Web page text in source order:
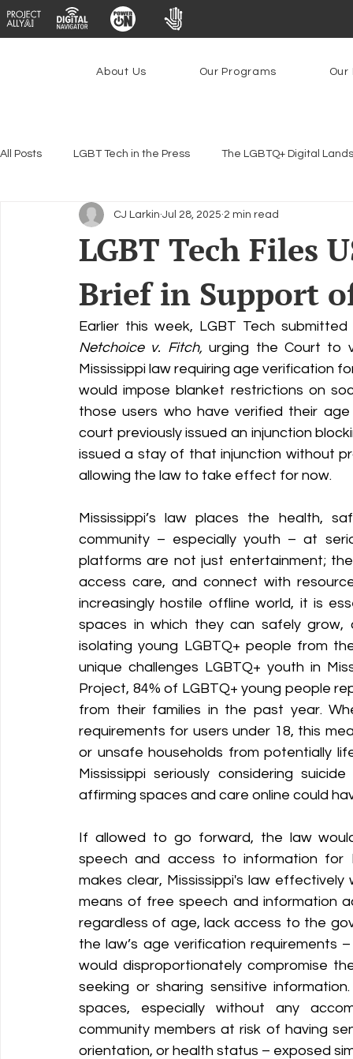
About Us Our Programs Our
All Posts LGBT Tech in the Press The LGBTQ+ Digital
Encryption, Privacy & Security Platforms & Content
Emerging Technologies
Federal Lifeline Program Open Internet Facial
Policy Education Digital Divide Pride Social
Security Data
LGBT Tech Files
Brief in Support
CJ Larkin Jul 28, 2025 2 min read
Earlier this week, LGBT Tech
Netchoice v. Fitch, urging the Court to
Mississippi law requiring age verification
would impose blanket restrictions on
those users who have verified their
court previously issued an injunction
issued a stay of that injunction without
allowing the law to take effect for now.
Mississippi’s law places the health,
community – especially youth – at
platforms are not just entertainment;
access care, and connect with
increasingly hostile offline world, it is
spaces in which they can safely grow,
isolating young LGBTQ+ people from
unique challenges LGBTQ+ youth in
Project, 84% of LGBTQ+ young people
from their families in the past year.
requirements for users under 18, this
or unsafe households from potentially
Mississippi seriously considering
affirming spaces and care online could
If allowed to go forward, the law
speech and access to information for
makes clear, Mississippi's law
means of free speech and information
regardless of age, lack access to the
the law’s age verification requirements
would disproportionately compromise
seeking or sharing sensitive
spaces, especially without any
community members at risk of having
orientation, or health status – exposed